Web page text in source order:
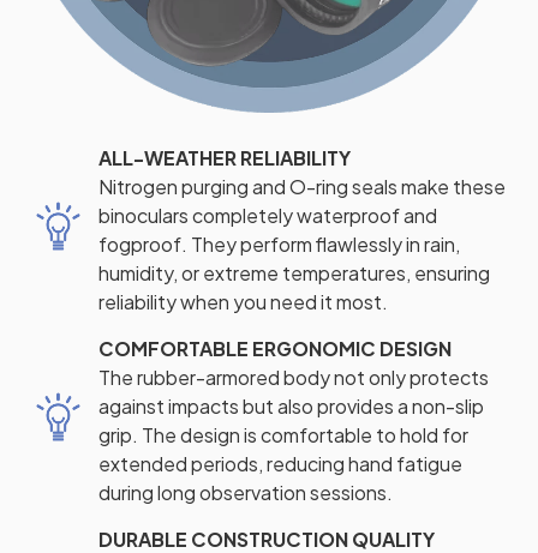
ALL-WEATHER RELIABILITY
Nitrogen purging and O-ring seals make these
binoculars completely waterproof and
fogproof. They perform flawlessly in rain,
humidity, or extreme temperatures, ensuring
reliability when you need it most.
COMFORTABLE ERGONOMIC DESIGN
The rubber-armored body not only protects
against impacts but also provides a non-slip
grip. The design is comfortable to hold for
extended periods, reducing hand fatigue
during long observation sessions.
DURABLE CONSTRUCTION QUALITY